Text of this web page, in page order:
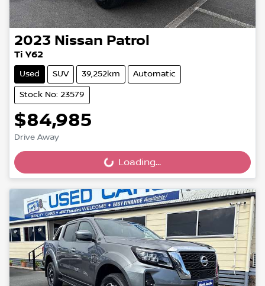
2023 Nissan Patrol
Ti Y62
Used SUV 39,252km Automatic
Stock No: 23579
$84,985
Drive Away Loading... Loading...